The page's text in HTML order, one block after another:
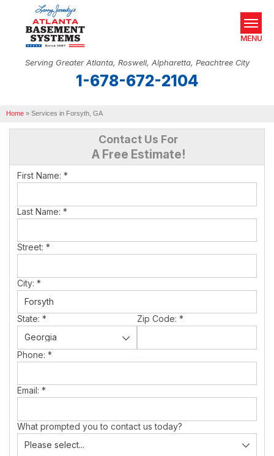
Serving Greater Atlanta, Roswell, Alpharetta, Peachtree City
1-678-672-2104
MENU
OUR WORK
SERVICE AREA
Home » Services in Forsyth, GA
Contact Us For
A Free Estimate!
First Name: *
Last Name: *
Street: *
City: *
State: * Zip Code: *
Phone: *
Email: *
What prompted you to contact us today?